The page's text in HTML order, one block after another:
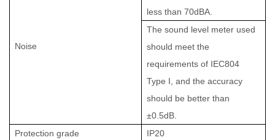
Noise
less than 70dBA.
The sound level meter used
should meet the
requirements of IEC804
Type I, and the accuracy
should be better than
±0.5dB.
Protection grade
IP20